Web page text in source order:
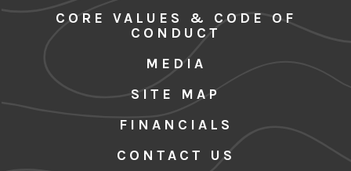
CORE VALUES & CODE OF
CONDUCT
MEDIA
SITE MAP
FINANCIALS
CONTACT US